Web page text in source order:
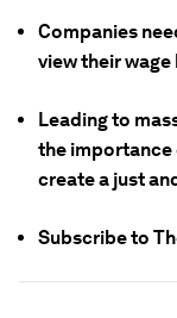
Companies
view their
Leading to
the importance
create a just
Subscribe to